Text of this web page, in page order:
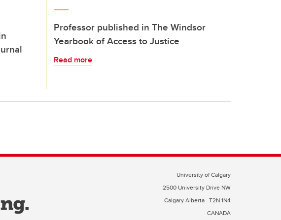
Professor published in The Windsor
Yearbook of Access to Justice
Read more
University of Calgary
2500 University Drive NW
Calgary Alberta T2N 1N4
CANADA